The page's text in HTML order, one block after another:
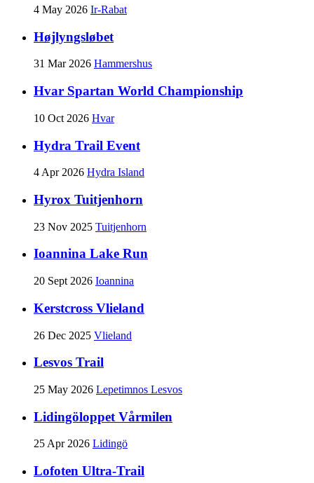
4 May 2026 Ir-Rabat
Højlyngsløbet
31 Mar 2026 Hammershus
Hvar Spartan World Championship
10 Oct 2026 Hvar
Hydra Trail Event
4 Apr 2026 Hydra Island
Hyrox Tuitjenhorn
23 Nov 2025 Tuitjenhorn
Ioannina Lake Run
20 Sept 2026 Ioannina
Kerstcross Vlieland
26 Dec 2025 Vlieland
Lesvos Trail
25 May 2026 Lepetimnos Lesvos
Lidingöloppet Vårmilen
25 Apr 2026 Lidingö
Lofoten Ultra-Trail